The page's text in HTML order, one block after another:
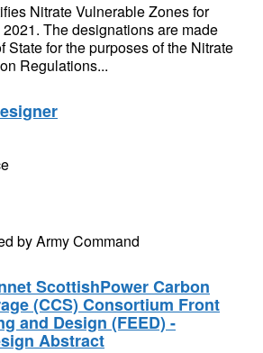
Nitrate Vulnerable Zones for
The designations are made
State for the purposes of the Nitrate
Regulations...
by Army Command
ScottishPower Carbon
(CCS) Consortium Front
and Design (FEED) -
Abstract